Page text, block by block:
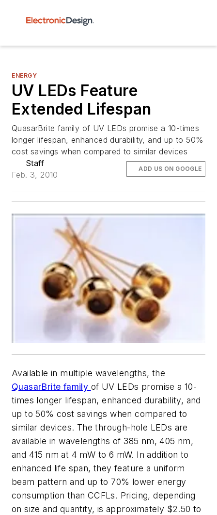
ENERGY
UV LEDs Feature
Extended Lifespan
QuasarBrite family of UV LEDs promise a 10-times
longer lifespan, enhanced durability, and up to 50%
cost savings when compared to similar devices
Staff
Feb. 3, 2010
ADD US ON GOOGLE
Available in multiple wavelengths, the
QuasarBrite family of UV LEDs promise a 10-
times longer lifespan, enhanced durability, and
up to 50% cost savings when compared to
similar devices. The through-hole LEDs are
available in wavelengths of 385 nm, 405 nm,
and 415 nm at 4 mW to 6 mW. In addition to
enhanced life span, they feature a uniform
beam pattern and up to 70% lower energy
consumption than CCFLs. Pricing, depending
on size and quantity, is approximately $2.50 to